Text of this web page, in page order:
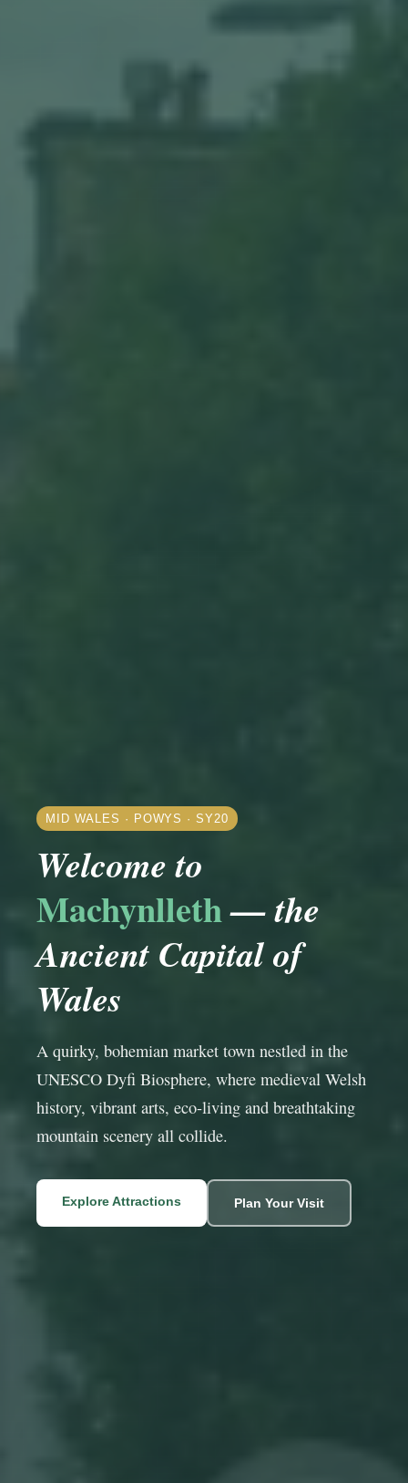
MID WALES · POWYS · SY20
Welcome to
Machynlleth— the
Ancient Capital of
Wales
A quirky, bohemian market town nestled in the
UNESCO Dyfi Biosphere, where medieval Welsh
history, vibrant arts, eco-living and breathtaking
mountain scenery all collide.
Explore Attractions Plan Your Visit